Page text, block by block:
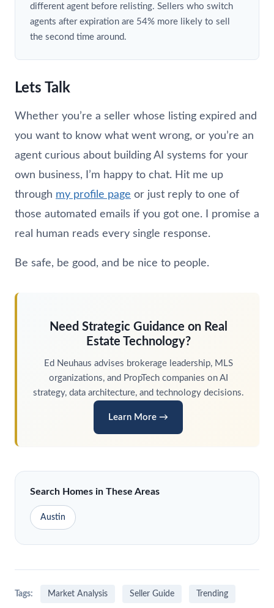
different agent before relisting. Sellers who switch
agents after expiration are 54% more likely to sell
the second time around.
Lets Talk
Whether you’re a seller whose listing expired and
you want to know what went wrong, or you’re an
agent curious about building AI systems for your
own business, I’m happy to chat. Hit me up
through my profile page or just reply to one of
those automated emails if you got one. I promise a
real human reads every single response.
Be safe, be good, and be nice to people.
Need Strategic Guidance on Real
Estate Technology?
Ed Neuhaus advises brokerage leadership, MLS
organizations, and PropTech companies on AI
strategy, data architecture, and technology decisions.
Learn More →
Search Homes in These Areas
Austin
Tags: Market Analysis Seller Guide Trending